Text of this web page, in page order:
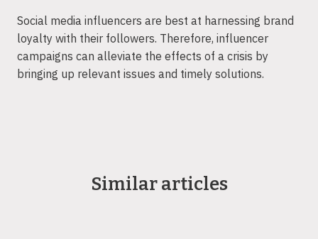
Social media influencers are best at harnessing brand
loyalty with their followers. Therefore, influencer
campaigns can alleviate the effects of a crisis by
bringing up relevant issues and timely solutions.
Similar articles